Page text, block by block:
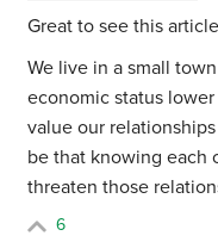
Great to see this
We live in a small
economic status
value our
be that knowing each
threaten those
6